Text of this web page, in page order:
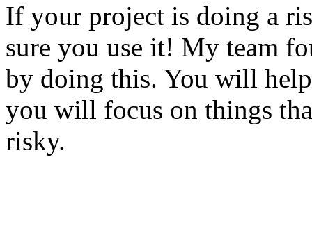
If your project is doing a
sure you use it! My team
by doing this. You will
you will focus on things
risky.